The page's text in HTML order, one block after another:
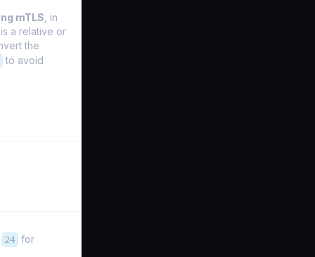
mTLS , in
a relative or
the
to avoid
24 for